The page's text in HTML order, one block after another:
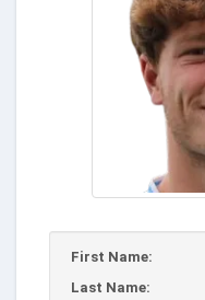
First Name:
Last Name: